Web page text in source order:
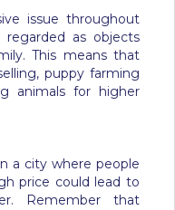
issue throughout
regarded as objects
This means that
puppy farming
animals for higher
a city where people
price could lead to
Remember that